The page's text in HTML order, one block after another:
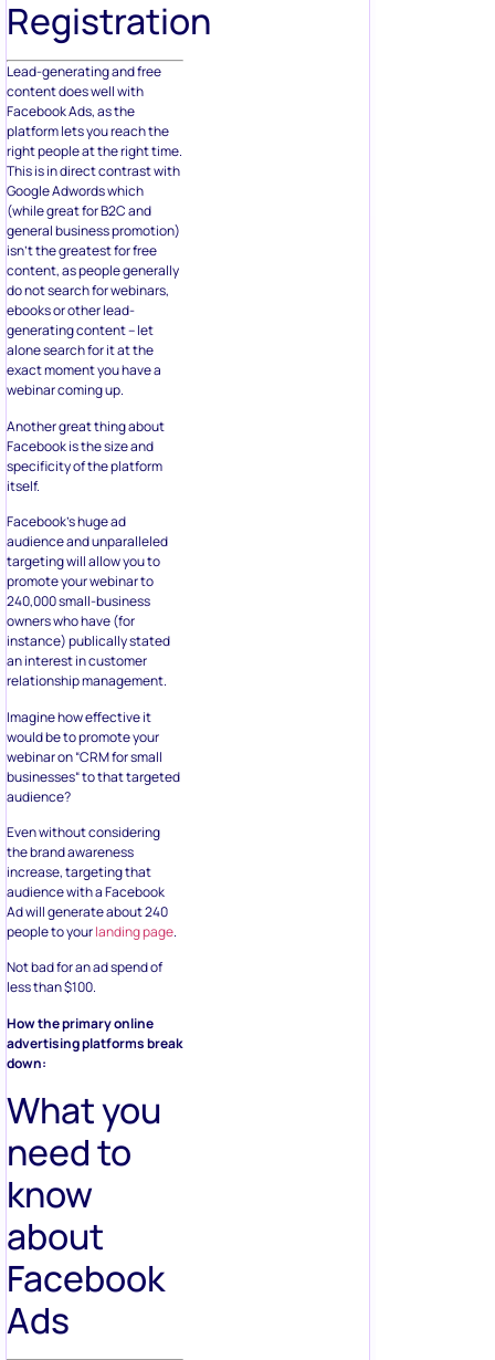
Registration
Lead-generating and free
content does well with
Facebook Ads, as the
platform lets you reach the
right people at the right time.
This is in direct contrast with
Google Adwords which
(while great for B2C and
general business promotion)
isn’t the greatest for free
content, as people generally
do not search for webinars,
ebooks or other lead-
generating content – let
alone search for it at the
exact moment you have a
webinar coming up.
Another great thing about
Facebook is the size and
specificity of the platform
itself.
Facebook’s huge ad
audience and unparalleled
targeting will allow you to
promote your webinar to
240,000 small-business
owners who have (for
instance) publically stated
an interest in customer
relationship management.
Imagine how effective it
would be to promote your
webinar on “CRM for small
businesses“ to that targeted
audience?
Even without considering
the brand awareness
increase, targeting that
audience with a Facebook
Ad will generate about 240
people to yourlanding page.
Not bad for an ad spend of
less than $100.
How the primary online
advertising platforms break
down:
What you
need to
know
about
Facebook
Ads